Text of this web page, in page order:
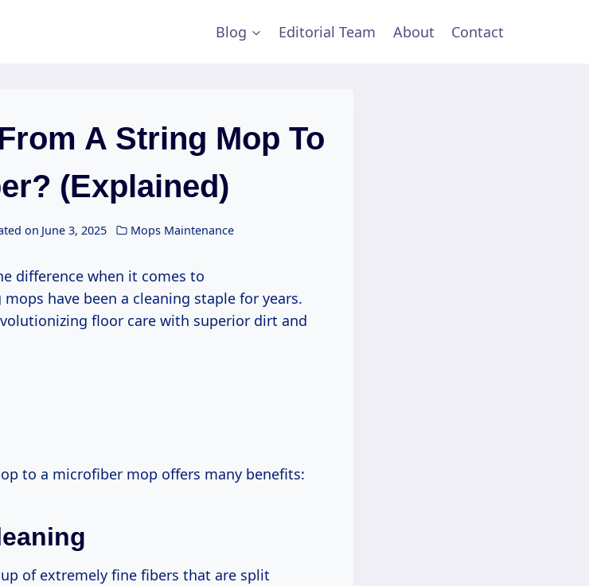
Blog Editorial Team About Contact
A String Mop To
(Explained)
on June 3, 2025 Mops Maintenance
difference when it comes to
have been a cleaning staple for years.
floor care with superior dirt and
to a microfiber mop offers many benefits:
of extremely fine fibers that are split